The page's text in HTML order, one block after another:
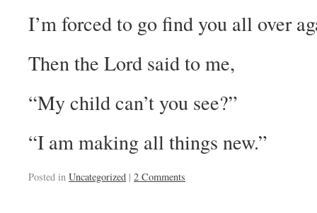
I’m forced to go find you all over
Then the Lord said to me,
“My child can’t you see?”
“I am making all things new.”
Posted in Uncategorized | 2 Comments